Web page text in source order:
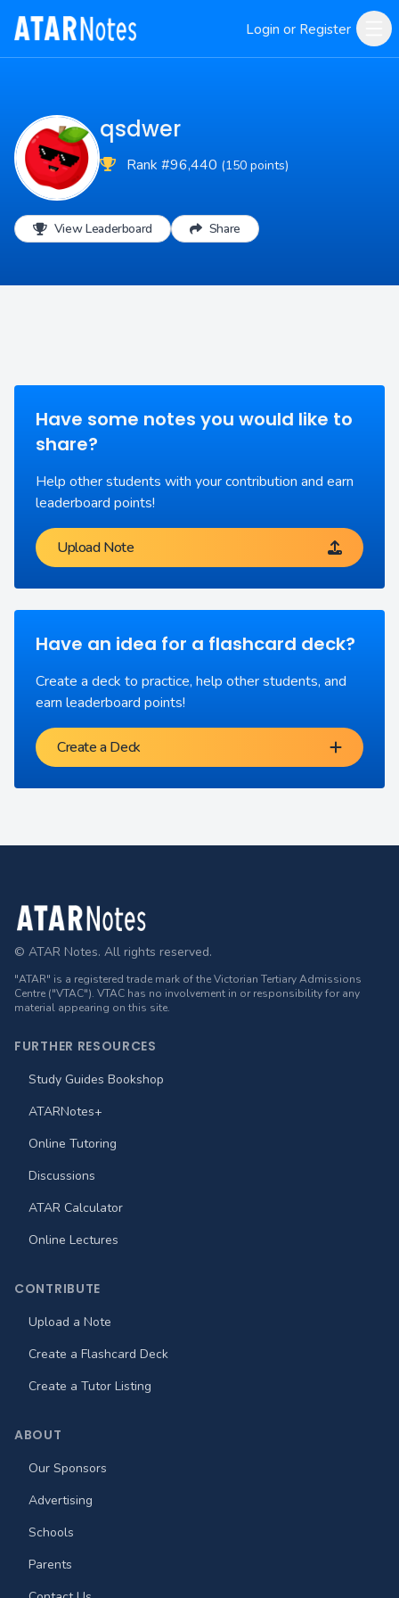
Login or Register
qsdwer
Rank #96,440 (150 points)
View Leaderboard Share
Have some notes you would like to
share?
Help other students with your contribution and earn
leaderboard points!
Upload Note
Have an idea for a flashcard deck?
Create a deck to practice, help other students, and
earn leaderboard points!
Create a Deck
Footer
© ATAR Notes. All rights reserved.
"ATAR" is a registered trade mark of the Victorian Tertiary Admissions
Centre ("VTAC"). VTAC has no involvement in or responsibility for any
material appearing on this site.
FURTHER RESOURCES
Study Guides Bookshop
ATARNotes+
Online Tutoring
Discussions
ATAR Calculator
Online Lectures
CONTRIBUTE
Upload a Note
Create a Flashcard Deck
Create a Tutor Listing
ABOUT
Our Sponsors
Advertising
Schools
Parents